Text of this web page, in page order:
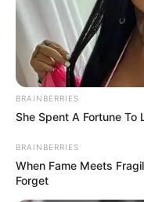
BRAINBERRIES
She Spent A Fortune
BRAINBERRIES
When Fame Meets
Forget